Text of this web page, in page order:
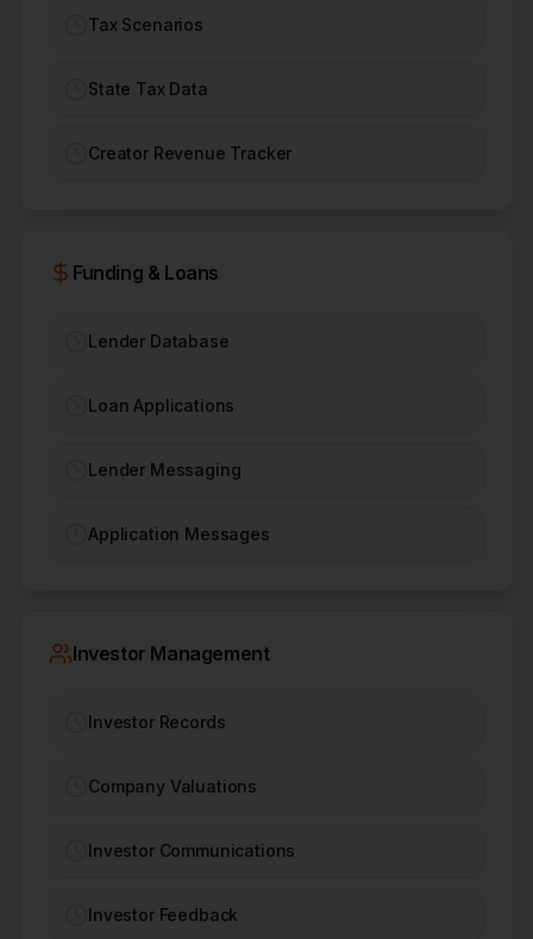
Tax Scenarios
State Tax Data
Creator Revenue Tracker
Funding & Loans
Lender Database
Loan Applications
Lender Messaging
Application Messages
Investor Management
Investor Records
Company Valuations
Investor Communications
Investor Feedback